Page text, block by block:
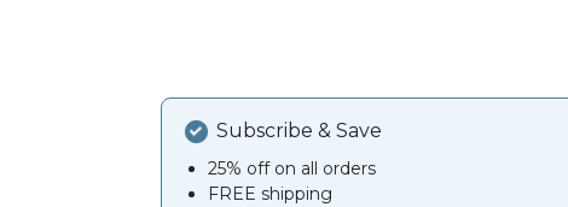
Subscribe & Save
25% off on all orders
FREE shipping